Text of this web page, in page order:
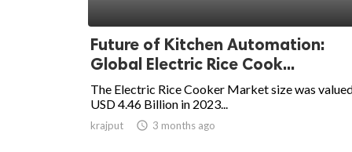
Future of Kitchen Automation:
Global Electric Rice Cook...
The Electric Rice Cooker Market size was
USD 4.46 Billion in 2023...
krajput  3 months ago